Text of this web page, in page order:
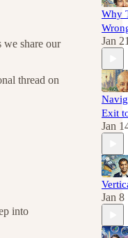
we share our
thread on
into
Why
Jan
Exit
Jan
Jan 8